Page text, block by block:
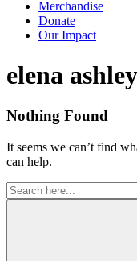
Merchandise
Donate
Our Impact
Tag:
elena ashley
Nothing Found
It seems we can’t find
can help.
Search
for: